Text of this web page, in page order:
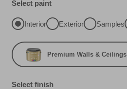
Select paint
Interior Exterior Samples
Premium Walls & Ceilings
Select finish